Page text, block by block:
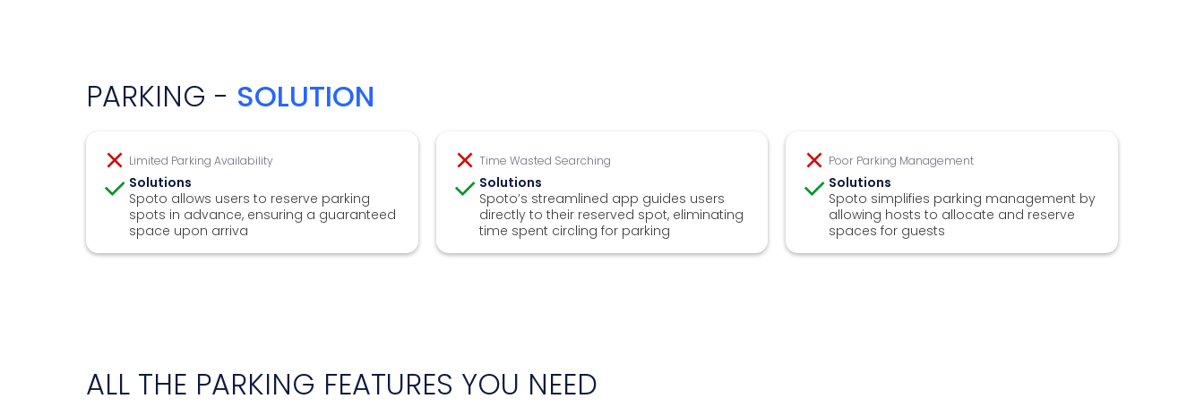
PARKING - SOLUTION
Limited Parking Availability
Solutions
Spoto allows users to reserve parking
spots in advance, ensuring a guaranteed
space upon arriva
Time Wasted Searching
Solutions
Spoto’s streamlined app guides users
directly to their reserved spot, eliminating
time spent circling for parking
Poor Parking Management
Solutions
Spoto simplifies parking management by
allowing hosts to allocate and reserve
spaces for guests
ALL THE PARKING FEATURES YOU NEED